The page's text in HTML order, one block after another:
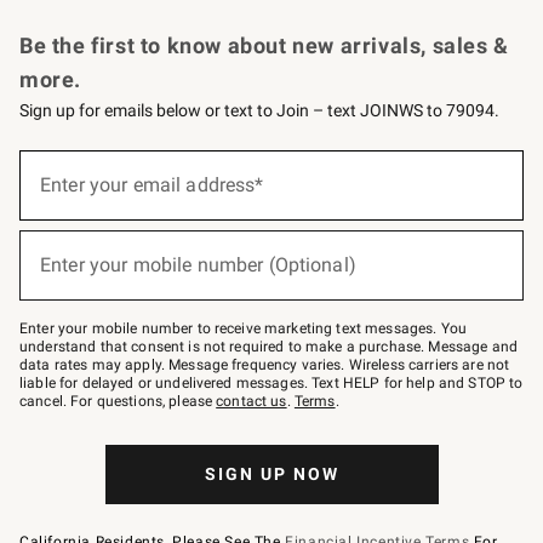
Be the first to know about new arrivals, sales &
more.
Sign up for emails below or text to Join – text JOINWS to 79094.
below
–
text
JOINWS
to
79094.
Enter your email address*
(required)
Enter your mobile number (Optional)
(required)
Enter your mobile number to receive marketing text messages. You
understand that consent is not required to make a purchase. Message and
data rates may apply. Message frequency varies. Wireless carriers are not
liable for delayed or undelivered messages. Text HELP for help and STOP to
cancel. For questions, pleasecontact us. Terms.
SIGN UP NOW